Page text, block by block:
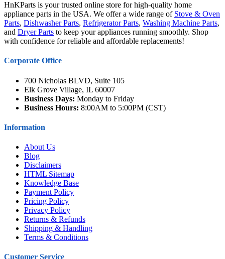
HnKParts is your trusted online store for high-quality home
appliance parts in the USA. We offer a wide range of Stove & Oven
Parts, Dishwasher Parts, Refrigerator Parts, Washing Machine Parts,
and Dryer Parts to keep your appliances running smoothly. Shop
with confidence for reliable and affordable replacements!
Corporate Office
700 Nicholas BLVD, Suite 105
Elk Grove Village, IL 60007
Business Days: Monday to Friday
Business Hours: 8:00AM to 5:00PM (CST)
Information
About Us
Blog
Disclaimers
HTML Sitemap
Knowledge Base
Payment Policy
Pricing Policy
Privacy Policy
Returns & Refunds
Shipping & Handling
Terms & Conditions
Customer Service